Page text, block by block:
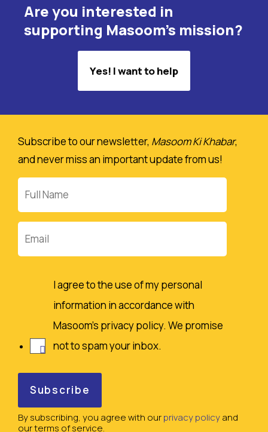
Are you interested in
supporting Masoom's mission?
Yes! I want to help
Subscribe to our newsletter, Masoom Ki Khabar,
and never miss an important update from us!
Name
I agree to the use of my personal
information in accordance with
Masoom's privacy policy. We promise
not to spam your inbox.
By subscribing, you agree with ourprivacy policyand
our terms of service.